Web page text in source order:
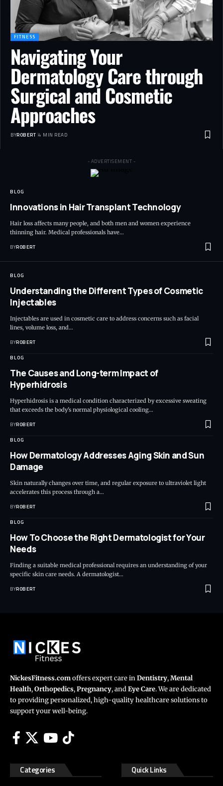
FITNESS
Navigating Your
Dermatology Care through
Surgical and Cosmetic
Approaches
BYROBERT 4 MIN READ
- ADVERTISEMENT -
BLOG
Innovations in Hair Transplant Technology
Hair loss affects many people, and both men and women experience
thinning hair. Medical professionals have…
BYROBERT
BLOG
Understanding the Different Types of Cosmetic
Injectables
Injectables are used in cosmetic care to address concerns such as facial
lines, volume loss, and…
BYROBERT
BLOG
The Causes and Long-term Impact of
Hyperhidrosis
Hyperhidrosis is a medical condition characterized by excessive sweating
that exceeds the body's normal physiological cooling…
BYROBERT
BLOG
How Dermatology Addresses Aging Skin and Sun
Damage
Skin naturally changes over time, and regular exposure to ultraviolet light
accelerates this process through a…
BYROBERT
BLOG
How To Choose the Right Dermatologist for Your
Needs
Finding a suitable medical professional requires an understanding of your
specific skin care needs. A dermatologist…
BYROBERT
NickesFitness.comoffers expert care inDentistry,Mental
Health,Orthopedics,Pregnancy, andEye Care. We are dedicated
to providing personalized, high-quality healthcare solutions to
support your well-being.
Categories Quick Links